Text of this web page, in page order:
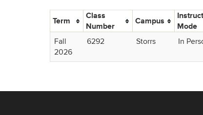
Term
Class
Number
Campus
Mode
Fall
2026
6292 Storrs In